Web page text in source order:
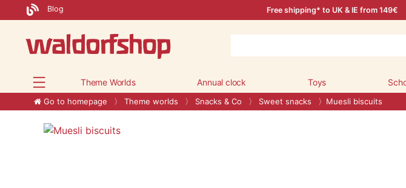
Blog Free shipping* to UK & IE from 149€
Theme Worlds Annual clock Toys
Go to homepage Theme worlds Snacks & Co Sweet snacks Muesli biscuits